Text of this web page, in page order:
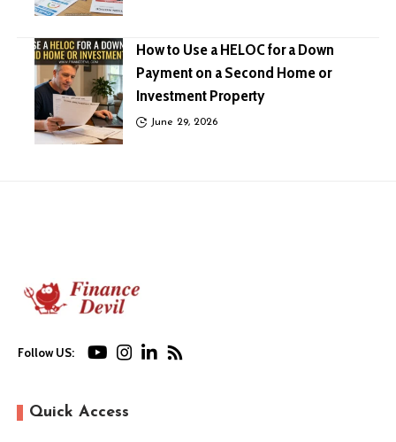
How to Use a HELOC for a Down
Payment on a Second Home or
Investment Property
June 29, 2026
Follow US:
Quick Access